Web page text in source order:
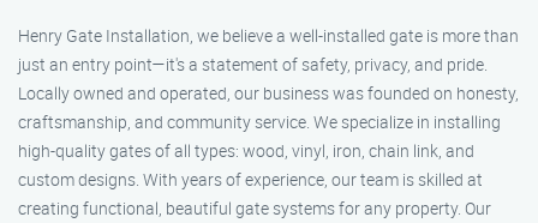
Henry Gate Installation, we believe a well-installed gate is more than
just an entry point—it's a statement of safety, privacy, and pride.
Locally owned and operated, our business was founded on honesty,
craftsmanship, and community service. We specialize in installing
high-quality gates of all types: wood, vinyl, iron, chain link, and
custom designs. With years of experience, our team is skilled at
creating functional, beautiful gate systems for any property. Our